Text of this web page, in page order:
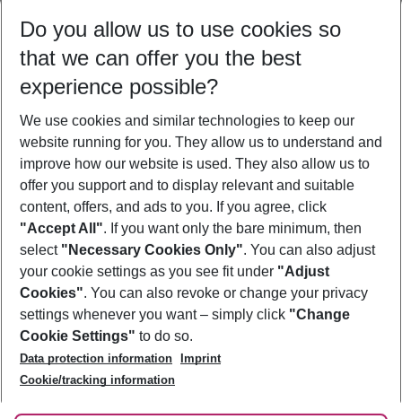
11/08/26– 09/08/27 5-8 nights
Who will travel
2 adults No children
Show more filter
Footer
Footer navigation
About Us
Best Price Guarantee
Change Cookie Settings
Cookie Policy
Facts
Service & Help
Accessible Travel
Check-in
Follow Us
Do you allow us to use cookies so
that we can offer you the best
experience possible?
We use cookies and similar technologies to keep our
website running for you. They allow us to understand and
improve how our website is used. They also allow us to
offer you support and to display relevant and suitable
content, offers, and ads to you. If you agree, click
"Accept All". If you want only the bare minimum, then
select "Necessary Cookies Only". You can also adjust
your cookie settings as you see fit under "Adjust
Cookies". You can also revoke or change your privacy
settings whenever you want – simply click "Change
Cookie Settings" to do so.
Data protection information
Imprint
Cookie/tracking information